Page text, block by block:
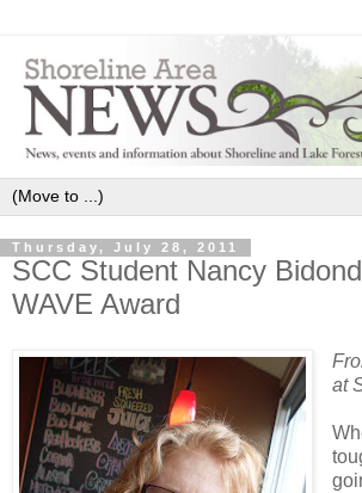
Thursday, July 28, 2011
SCC Student Nancy
WAVE Award
at